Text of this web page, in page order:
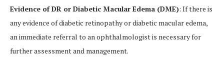
Evidence of DR or Diabetic Macular Edema (DME): If there is
any evidence of diabetic retinopathy or diabetic macular edema,
an immediate referral to an ophthalmologist is necessary for
further assessment and management.